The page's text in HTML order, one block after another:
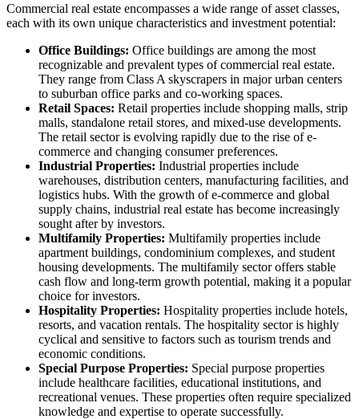
Commercial real estate encompasses a wide range of asset classes,
each with its own unique characteristics and investment potential:
Office Buildings: Office buildings are among the most
recognizable and prevalent types of commercial real estate.
They range from Class A skyscrapers in major urban centers
to suburban office parks and co-working spaces.
Retail Spaces: Retail properties include shopping malls, strip
malls, standalone retail stores, and mixed-use developments.
The retail sector is evolving rapidly due to the rise of e-
commerce and changing consumer preferences.
Industrial Properties: Industrial properties include
warehouses, distribution centers, manufacturing facilities, and
logistics hubs. With the growth of e-commerce and global
supply chains, industrial real estate has become increasingly
sought after by investors.
Multifamily Properties: Multifamily properties include
apartment buildings, condominium complexes, and student
housing developments. The multifamily sector offers stable
cash flow and long-term growth potential, making it a popular
choice for investors.
Hospitality Properties: Hospitality properties include hotels,
resorts, and vacation rentals. The hospitality sector is highly
cyclical and sensitive to factors such as tourism trends and
economic conditions.
Special Purpose Properties: Special purpose properties
include healthcare facilities, educational institutions, and
recreational venues. These properties often require specialized
knowledge and expertise to operate successfully.